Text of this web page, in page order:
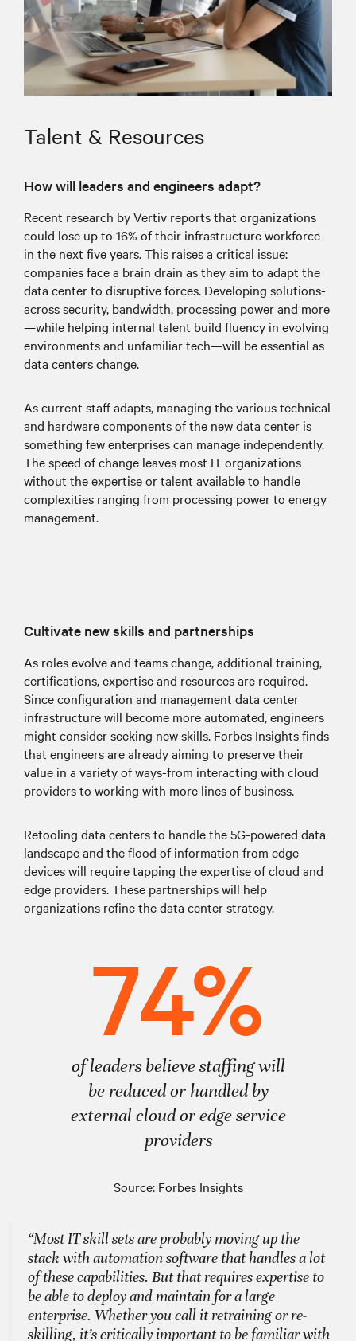
Talent & Resources
How will leaders and engineers adapt?
Recent research by Vertiv reports that organizations
could lose up to 16% of their infrastructure workforce
in the next five years. This raises a critical issue:
companies face a brain drain as they aim to adapt the
data center to disruptive forces. Developing solutions-
across security, bandwidth, processing power and more
—while helping internal talent build fluency in evolving
environments and unfamiliar tech—will be essential as
data centers change.
As current staff adapts, managing the various technical
and hardware components of the new data center is
something few enterprises can manage independently.
The speed of change leaves most IT organizations
without the expertise or talent available to handle
complexities ranging from processing power to energy
management.
Cultivate new skills and partnerships
As roles evolve and teams change, additional training,
certifications, expertise and resources are required.
Since configuration and management data center
infrastructure will become more automated, engineers
might consider seeking new skills. Forbes Insights finds
that engineers are already aiming to preserve their
value in a variety of ways-from interacting with cloud
providers to working with more lines of business.
Retooling data centers to handle the 5G-powered data
landscape and the flood of information from edge
devices will require tapping the expertise of cloud and
edge providers. These partnerships will help
organizations refine the data center strategy.
74%
of leaders believe staffing will
be reduced or handled by
external cloud or edge service
providers
Source: Forbes Insights
“Most IT skill sets are probably moving up the
stack with automation software that handles a lot
of these capabilities. But that requires expertise to
be able to deploy and maintain for a large
enterprise. Whether you call it retraining or re-
skilling, it’s critically important to be familiar with